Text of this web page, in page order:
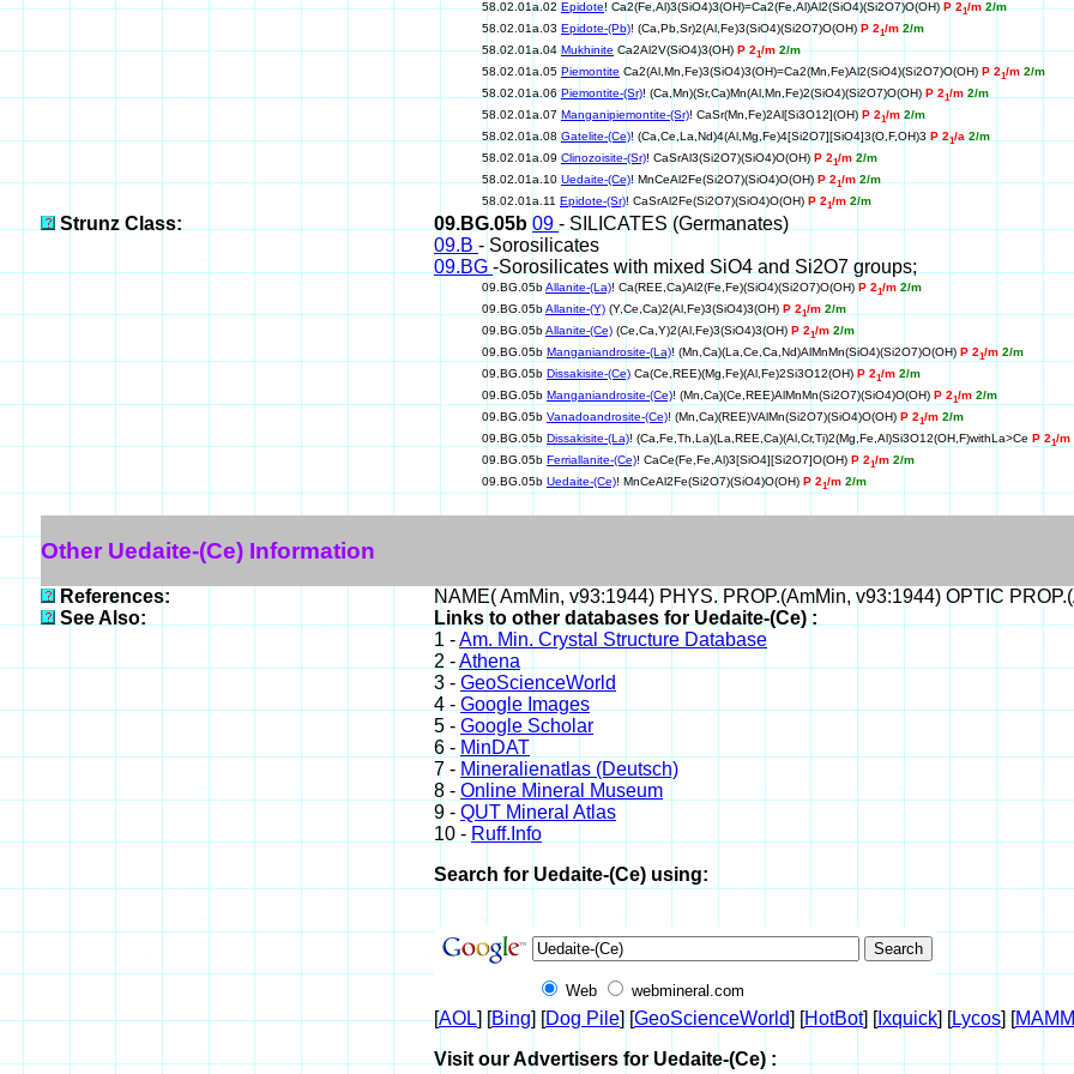
58.02.01a.02Epidote! Ca2(Fe,Al)3(SiO4)3(OH)=Ca2(Fe,Al)Al2(SiO4)(Si2O7)O(OH)P 21/m2/m
58.02.01a.03 Epidote-(Pb)! (Ca,Pb,Sr)2(Al,Fe)3(SiO4)(Si2O7)O(OH) P 21/m 2/m
58.02.01a.04MukhiniteCa2Al2V(SiO4)3(OH)P 21/m2/m
58.02.01a.05 Piemontite Ca2(Al,Mn,Fe)3(SiO4)3(OH)=Ca2(Mn,Fe)Al2(SiO4)(Si2O7)O(OH) P 21/m 2/m
58.02.01a.06 Piemontite-(Sr)! (Ca,Mn)(Sr,Ca)Mn(Al,Mn,Fe)2(SiO4)(Si2O7)O(OH) P 21/m 2/m
58.02.01a.07 Manganipiemontite-(Sr)! CaSr(Mn,Fe)2Al[Si3O12](OH) P 21/m 2/m
58.02.01a.08 Gatelite-(Ce)! (Ca,Ce,La,Nd)4(Al,Mg,Fe)4[Si2O7][SiO4]3(O,F,OH)3 P 21/a 2/m
58.02.01a.09 Clinozoisite-(Sr)! CaSrAl3(Si2O7)(SiO4)O(OH) P 21/m 2/m
58.02.01a.10 Uedaite-(Ce)! MnCeAl2Fe(Si2O7)(SiO4)O(OH) P 21/m 2/m
58.02.01a.11 Epidote-(Sr)! CaSrAl2Fe(Si2O7)(SiO4)O(OH) P 21/m 2/m
Strunz Class: 09.BG.05b 09 - SILICATES (Germanates)
09.B - Sorosilicates
09.BG -Sorosilicates with mixed SiO4 and Si2O7 groups;
09.BG.05bAllanite-(La)! Ca(REE,Ca)Al2(Fe,Fe)(SiO4)(Si2O7)O(OH) P 21/m 2/m
09.BG.05bAllanite-(Y) (Y,Ce,Ca)2(Al,Fe)3(SiO4)3(OH) P 21/m 2/m
09.BG.05bAllanite-(Ce) (Ce,Ca,Y)2(Al,Fe)3(SiO4)3(OH) P 21/m 2/m
09.BG.05b Manganiandrosite-(La)! (Mn,Ca)(La,Ce,Ca,Nd)AlMnMn(SiO4)(Si2O7)O(OH) P 21/m 2/m
09.BG.05b Dissakisite-(Ce) Ca(Ce,REE)(Mg,Fe)(Al,Fe)2Si3O12(OH) P 21/m 2/m
09.BG.05b Manganiandrosite-(Ce)! (Mn,Ca)(Ce,REE)AlMnMn(Si2O7)(SiO4)O(OH) P 21/m 2/m
09.BG.05b Vanadoandrosite-(Ce)! (Mn,Ca)(REE)VAlMn(Si2O7)(SiO4)O(OH) P 21/m 2/m
09.BG.05b Dissakisite-(La)! (Ca,Fe,Th,La)(La,REE,Ca)(Al,Cr,Ti)2(Mg,Fe,Al)Si3O12(OH,F)withLa>Ce P 21/m
09.BG.05b Ferriallanite-(Ce)! CaCe(Fe,Fe,Al)3[SiO4][Si2O7]O(OH) P 21/m 2/m
09.BG.05b Uedaite-(Ce)! MnCeAl2Fe(Si2O7)(SiO4)O(OH) P 21/m 2/m
Other Uedaite-(Ce) Information
References:
NAME( AmMin, v93:1944) PHYS. PROP.(AmMin, v93:1944) OPTIC
See Also:
Links to other databases for Uedaite-(Ce) :
1 -Am. Min. Crystal Structure Database
2 -Athena
3 - GeoScienceWorld
4 - Google Images
5 - Google Scholar
6 - MinDAT
7 -Mineralienatlas (Deutsch)
8 - Online Mineral Museum
9 - QUT Mineral Atlas
10 - Ruff.Info
Search for Uedaite-(Ce) using:
Web webmineral.com
[AOL] [Bing] [Dog Pile] [GeoScienceWorld] [HotBot] [Ixquick] [Lycos] [
Visit our Advertisers for Uedaite-(Ce) :